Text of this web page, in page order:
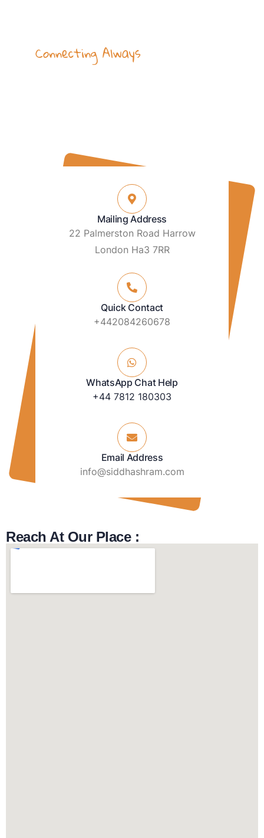
Connecting Always
Mailing Address
22 Palmerston Road Harrow
London Ha3 7RR
Quick Contact
+442084260678
WhatsApp Chat Help
+44 7812 180303
Email Address
info@siddhashram.com
Reach At Our Place :